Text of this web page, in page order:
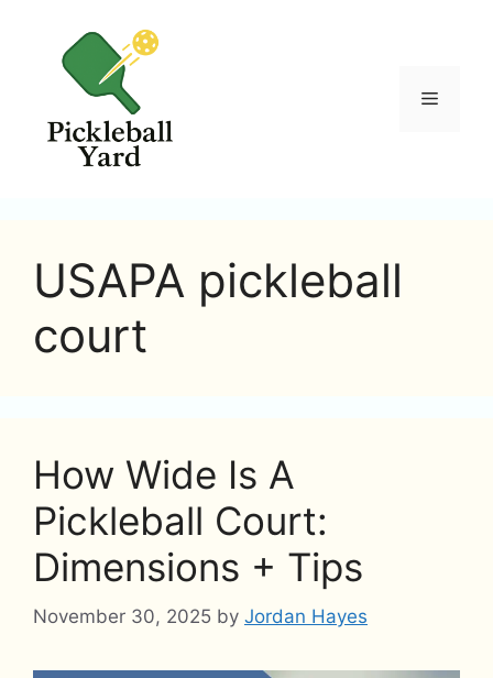
content
Menu
USAPA pickleball
court
How Wide Is A
Pickleball Court:
Dimensions + Tips
November 30, 2025 by Jordan Hayes